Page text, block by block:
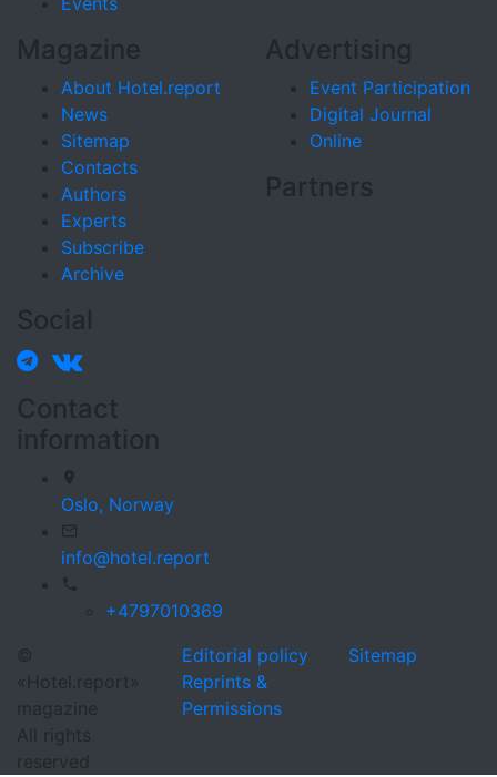
Magazine
About Hotel.report
News
Sitemap
Contacts
Authors
Experts
Subscribe
Archive
Advertising
Event Participation
Digital Journal
Online
Partners
Social
Contact
information
Oslo, Norway
info@hotel.report
+4797010369
©
«Hotel.report»
magazine
All rights
reserved
Editorial policy
Reprints &
Permissions
Sitemap